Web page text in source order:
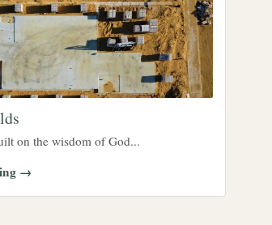
on the wisdom of God...
→